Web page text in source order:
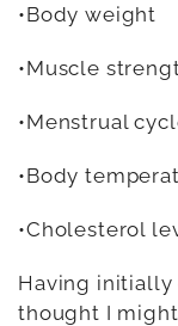
•Body weight
•Muscle
•Menstrual
•Body
•Cholesterol
Having initially
thought I